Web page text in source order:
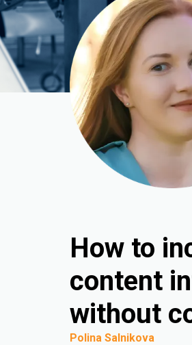
How to
content
without
Polina Salnikova